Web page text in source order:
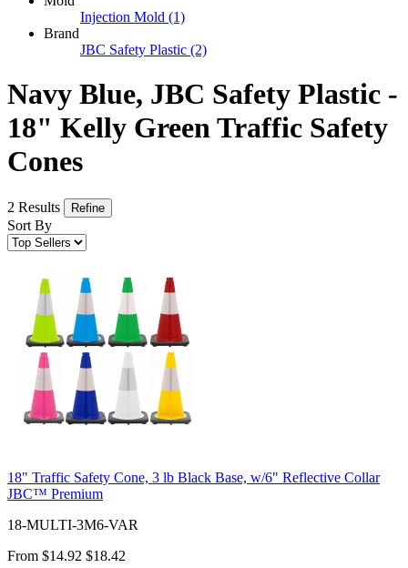
Injection Mold (1)
Brand
JBC Safety Plastic (2)
Navy Blue, JBC Safety Plastic -
18" Kelly Green Traffic Safety
Cones
2 Results Refine
Sort By
18" Traffic Safety Cone, 3 lb Black Base, w/6" Reflective Collar
JBC™ Premium
18-MULTI-3M6-VAR
From $14.92 $18.42